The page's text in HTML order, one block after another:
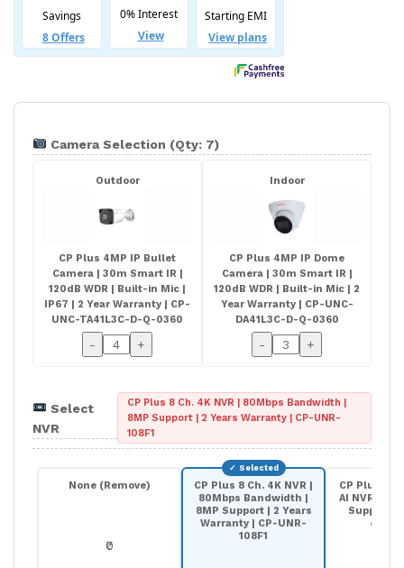
Camera Selection (Qty: 7)
Outdoor
CP Plus 4MP IP Bullet
Camera | 30m Smart IR |
120dB WDR | Built-in Mic |
IP67 | 2 Year Warranty | CP-
UNC-TA41L3C-D-Q-0360
- +
Indoor
CP Plus 4MP IP Dome
Camera | 30m Smart IR |
120dB WDR | Built-in Mic | 2
Year Warranty | CP-UNC-
DA41L3C-D-Q-0360
- +
Select
NVR
CP Plus 8 Ch. 4K NVR | 80Mbps Bandwidth |
8MP Support | 2 Years Warranty | CP-UNR-
108F1
None (Remove)
₹0
CP Plus 8 Ch. 4K NVR |
80Mbps Bandwidth |
8MP Support | 2 Years
Warranty | CP-UNR-
108F1
CP Plus 8-
AI NVR |
Support |